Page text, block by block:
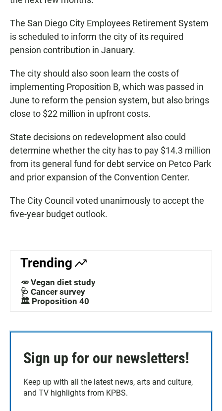
The San Diego City Employees Retirement System
is scheduled to inform the city of its required
pension contribution in January.
The city should also soon learn the costs of
implementing Proposition B, which was passed in
June to reform the pension system, but also brings
close to $22 million in upfront costs.
State decisions on redevelopment also could
determine whether the city has to pay $14.3 million
from its general fund for debt service on Petco Park
and prior expansion of the Convention Center.
The City Council voted unanimously to accept the
five-year budget outlook.
Trending
🥕 Vegan diet study
🩺 Cancer survey
🏛️ Proposition 40
Sign up for our newsletters!
Keep up with all the latest news, arts and culture,
and TV highlights from KPBS.